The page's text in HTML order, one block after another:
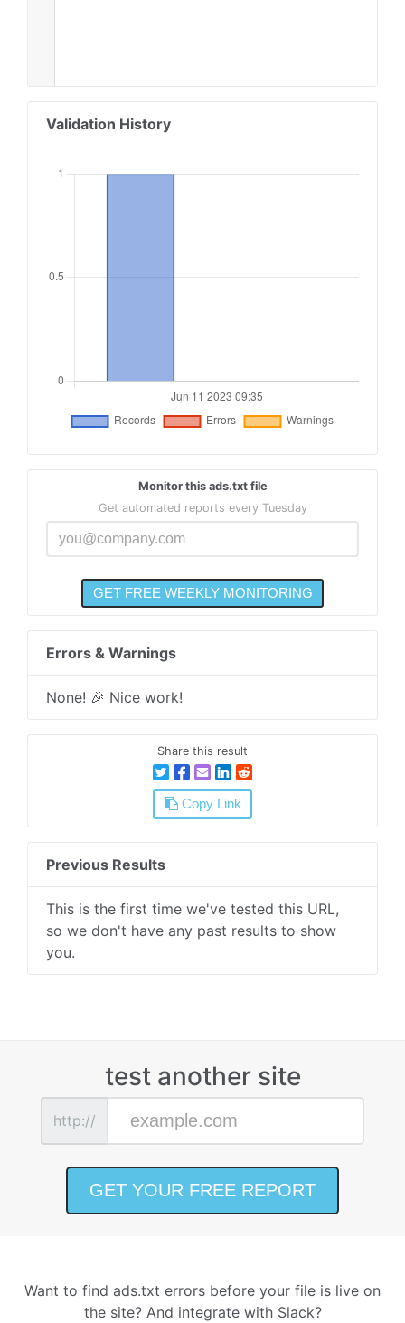
Validation History
Monitor this ads.txt file
Get automated reports every Tuesday
Errors & Warnings
None! 🎉 Nice work!
Share this result
Copy Link
Previous Results
This is the first time we've tested this URL,
so we don't have any past results to show
you.
test another site
http://
Want to find ads.txt errors before your file is live on
the site? And integrate with Slack?